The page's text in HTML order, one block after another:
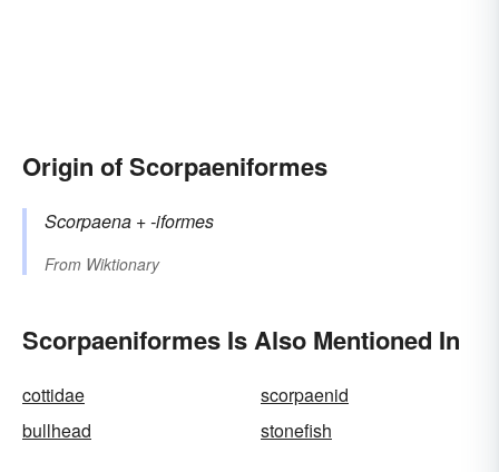
Origin of Scorpaeniformes
Scorpaena +‎-iformes
From Wiktionary
Scorpaeniformes Is Also Mentioned In
cottidae
scorpaenid
bullhead
stonefish